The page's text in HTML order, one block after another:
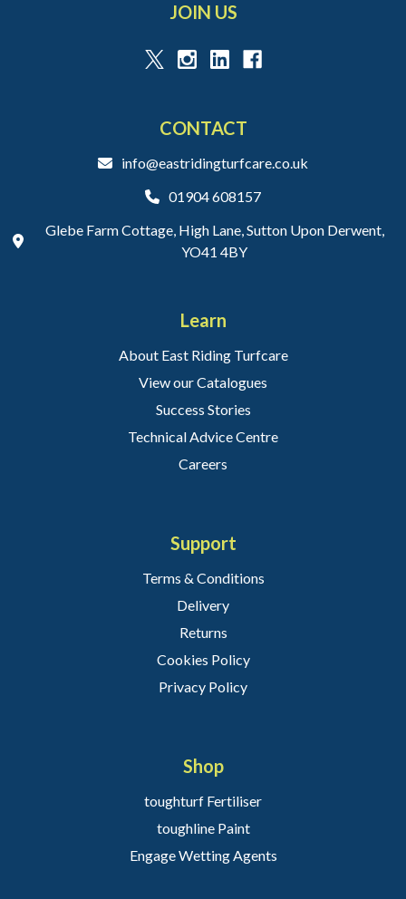
JOIN US
CONTACT
info@eastridingturfcare.co.uk
01904 608157
Glebe Farm Cottage, High Lane, Sutton Upon Derwent,
YO41 4BY
Learn
About East Riding Turfcare
View our Catalogues
Success Stories
Technical Advice Centre
Careers
Support
Terms & Conditions
Delivery
Returns
Cookies Policy
Privacy Policy
Shop
toughturf Fertiliser
toughline Paint
Engage Wetting Agents